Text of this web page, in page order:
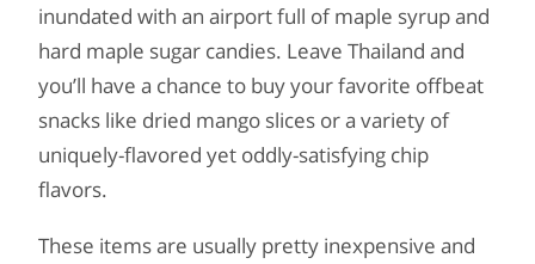
inundated with an airport full of maple syrup and
hard maple sugar candies. Leave Thailand and
you’ll have a chance to buy your favorite offbeat
snacks like dried mango slices or a variety of
uniquely-flavored yet oddly-satisfying chip
flavors.
These items are usually pretty inexpensive and